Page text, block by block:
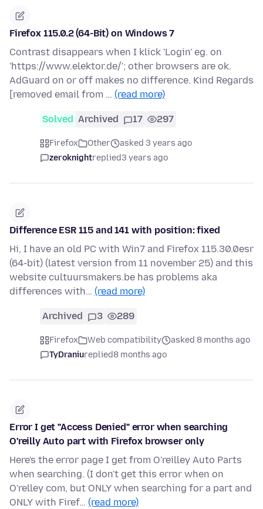
Firefox 115.0.2 (64-Bit) on Windows 7
Contrast disappears when I klick 'Login' eg. on
'https://www.elektor.de/'; other browsers are ok.
AdGuard on or off makes no difference. Kind Regards
[removed email from … (read more)
Solved Archived 17 297
Firefox Other
asked 3 years ago
zeroknightreplied3 years ago
Difference ESR 115 and 141 with position: fixed
Hi, I have an old PC with Win7 and Firefox 115.30.0esr
(64-bit) (latest version from 11 november 25) and this
website cultuursmakers.be has problems aka
differences with… (read more)
Archived 3 289
Firefox Web compatibility
asked 8 months ago
TyDraniureplied8 months ago
Error I get "Access Denied" error when searching
O'reilly Auto part with Firefox browser only
Here's the error page I get from O'reilley Auto Parts
when searching. (I don't get this error when on
O'relley com, but ONLY when searching for a part and
ONLY with Firef… (read more)